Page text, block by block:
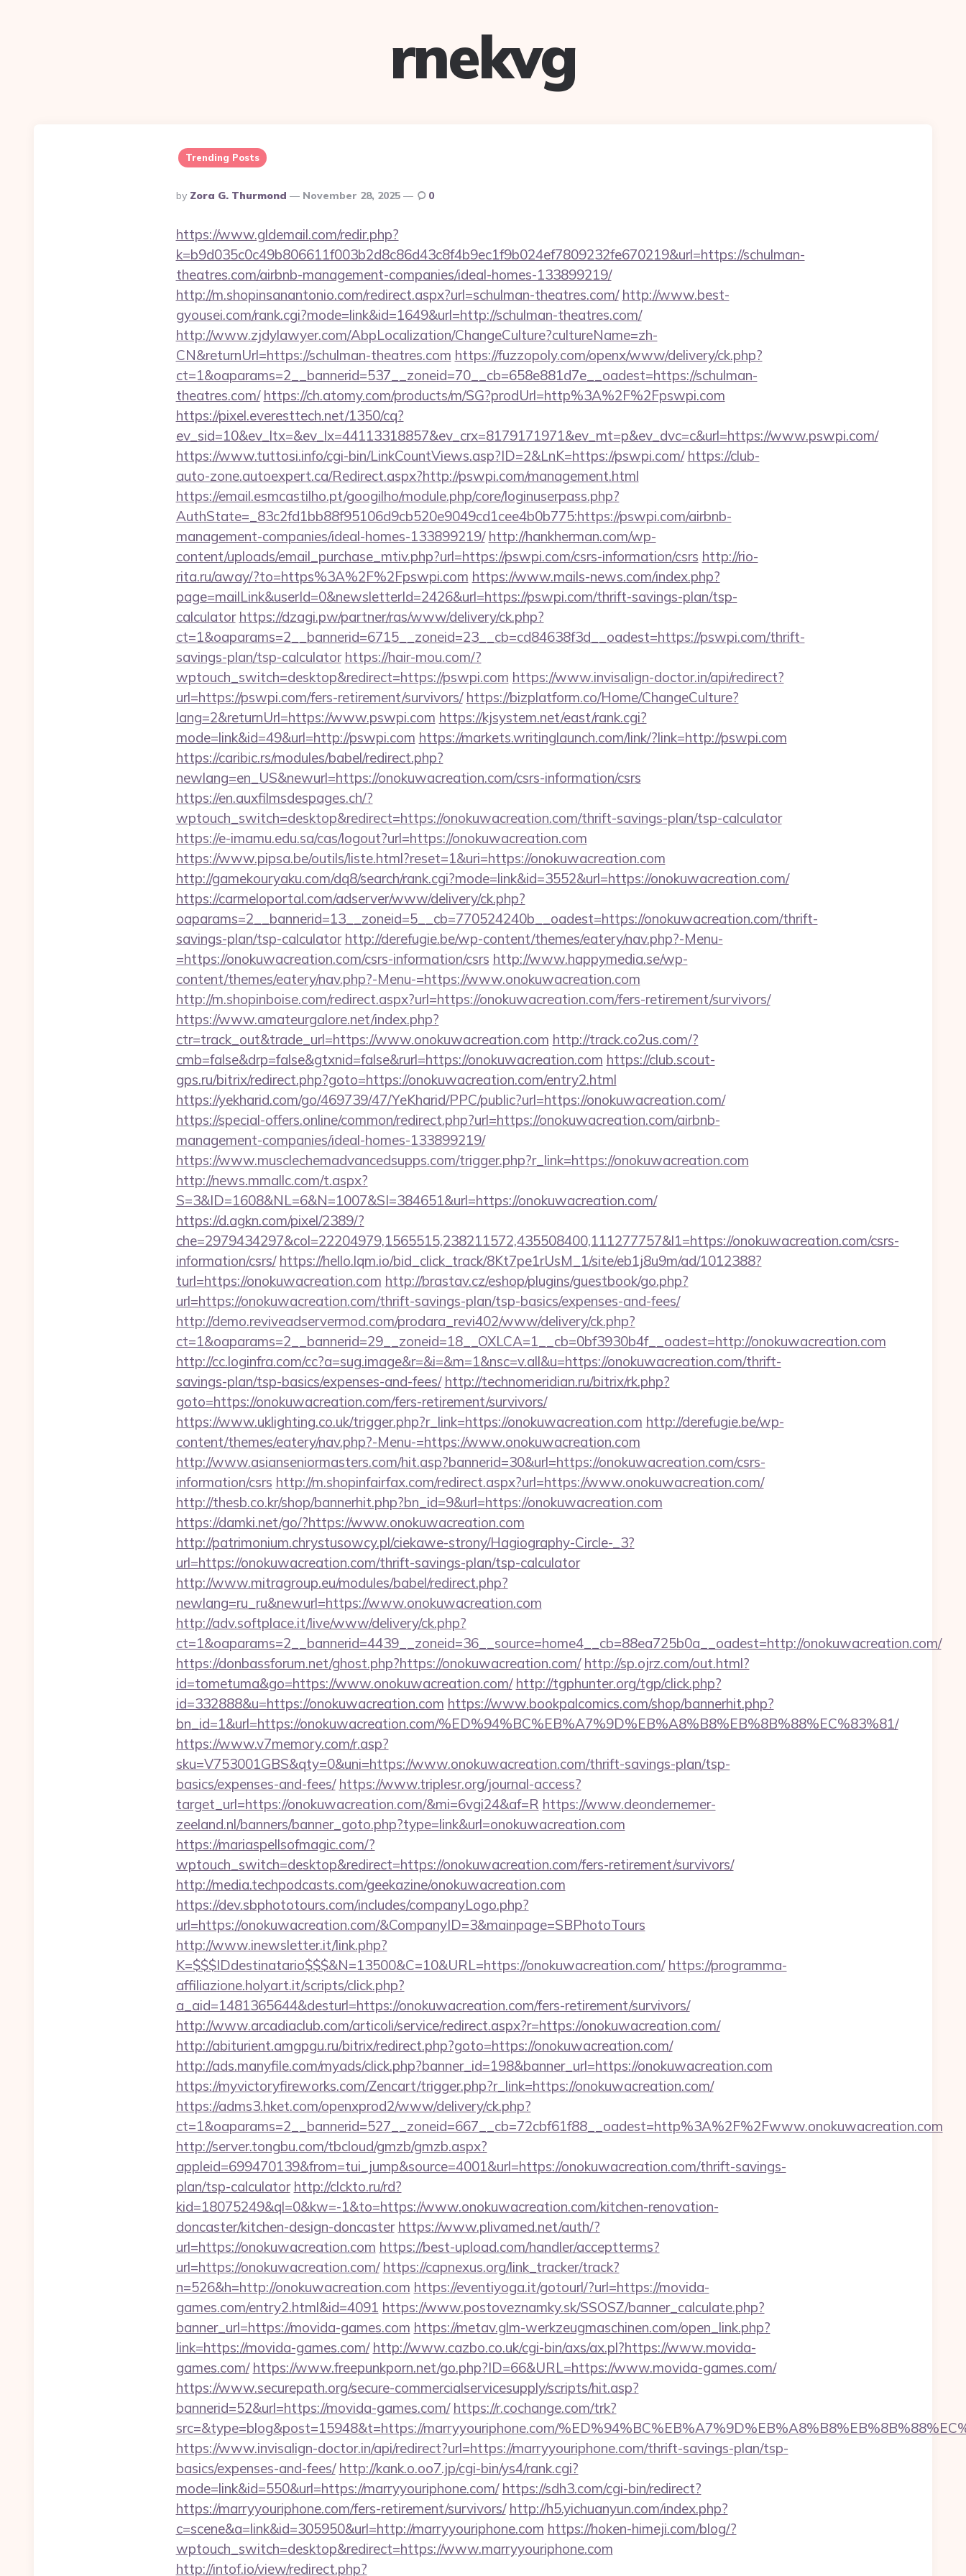
rnekvg
Trending Posts
Posted
By
By Zora G. Thurmond November 28, 2025 0
https://www.gldemail.com/redir.php?
k=b9d035c0c49b806611f003b2d8c86d43c8f4b9ec1f9b024ef7809232fe670219&url=https://schulman-
theatres.com/airbnb-management-companies/ideal-homes-133899219/
http://m.shopinsanantonio.com/redirect.aspx?url=schulman-theatres.com/ http://www.best-
gyousei.com/rank.cgi?mode=link&id=1649&url=http://schulman-theatres.com/
http://www.zjdylawyer.com/AbpLocalization/ChangeCulture?cultureName=zh-
CN&returnUrl=https://schulman-theatres.com https://fuzzopoly.com/openx/www/delivery/ck.php?
ct=1&oaparams=2__bannerid=537__zoneid=70__cb=658e881d7e__oadest=https://schulman-
theatres.com/ https://ch.atomy.com/products/m/SG?prodUrl=http%3A%2F%2Fpswpi.com
https://pixel.everesttech.net/1350/cq?
ev_sid=10&ev_ltx=&ev_lx=44113318857&ev_crx=8179171971&ev_mt=p&ev_dvc=c&url=https://www.pswpi.com/
https://www.tuttosi.info/cgi-bin/LinkCountViews.asp?ID=2&LnK=https://pswpi.com/ https://club-
auto-zone.autoexpert.ca/Redirect.aspx?http://pswpi.com/management.html
https://email.esmcastilho.pt/googilho/module.php/core/loginuserpass.php?
AuthState=_83c2fd1bb88f95106d9cb520e9049cd1cee4b0b775:https://pswpi.com/airbnb-
management-companies/ideal-homes-133899219/ http://hankherman.com/wp-
content/uploads/email_purchase_mtiv.php?url=https://pswpi.com/csrs-information/csrs http://rio-
rita.ru/away/?to=https%3A%2F%2Fpswpi.com https://www.mails-news.com/index.php?
page=mailLink&userId=0&newsletterId=2426&url=https://pswpi.com/thrift-savings-plan/tsp-
calculator https://dzagi.pw/partner/ras/www/delivery/ck.php?
ct=1&oaparams=2__bannerid=6715__zoneid=23__cb=cd84638f3d__oadest=https://pswpi.com/thrift-
savings-plan/tsp-calculator https://hair-mou.com/?
wptouch_switch=desktop&redirect=https://pswpi.com https://www.invisalign-doctor.in/api/redirect?
url=https://pswpi.com/fers-retirement/survivors/ https://bizplatform.co/Home/ChangeCulture?
lang=2&returnUrl=https://www.pswpi.com https://kjsystem.net/east/rank.cgi?
mode=link&id=49&url=http://pswpi.com https://markets.writinglaunch.com/link/?link=http://pswpi.com
https://caribic.rs/modules/babel/redirect.php?
newlang=en_US&newurl=https://onokuwacreation.com/csrs-information/csrs
https://en.auxfilmsdespages.ch/?
wptouch_switch=desktop&redirect=https://onokuwacreation.com/thrift-savings-plan/tsp-calculator
https://e-imamu.edu.sa/cas/logout?url=https://onokuwacreation.com
https://www.pipsa.be/outils/liste.html?reset=1&uri=https://onokuwacreation.com
http://gamekouryaku.com/dq8/search/rank.cgi?mode=link&id=3552&url=https://onokuwacreation.com/
https://carmeloportal.com/adserver/www/delivery/ck.php?
oaparams=2__bannerid=13__zoneid=5__cb=770524240b__oadest=https://onokuwacreation.com/thrift-
savings-plan/tsp-calculator http://derefugie.be/wp-content/themes/eatery/nav.php?-Menu-
=https://onokuwacreation.com/csrs-information/csrs http://www.happymedia.se/wp-
content/themes/eatery/nav.php?-Menu-=https://www.onokuwacreation.com
http://m.shopinboise.com/redirect.aspx?url=https://onokuwacreation.com/fers-retirement/survivors/
https://www.amateurgalore.net/index.php?
ctr=track_out&trade_url=https://www.onokuwacreation.com http://track.co2us.com/?
cmb=false&drp=false&gtxnid=false&rurl=https://onokuwacreation.com https://club.scout-
gps.ru/bitrix/redirect.php?goto=https://onokuwacreation.com/entry2.html
https://yekharid.com/go/469739/47/YeKharid/PPC/public?url=https://onokuwacreation.com/
https://special-offers.online/common/redirect.php?url=https://onokuwacreation.com/airbnb-
management-companies/ideal-homes-133899219/
https://www.musclechemadvancedsupps.com/trigger.php?r_link=https://onokuwacreation.com
http://news.mmallc.com/t.aspx?
S=3&ID=1608&NL=6&N=1007&SI=384651&url=https://onokuwacreation.com/
https://d.agkn.com/pixel/2389/?
che=2979434297&col=22204979,1565515,238211572,435508400,111277757&l1=https://onokuwacreation.com/csrs-
information/csrs/ https://hello.lqm.io/bid_click_track/8Kt7pe1rUsM_1/site/eb1j8u9m/ad/1012388?
turl=https://onokuwacreation.com http://brastav.cz/eshop/plugins/guestbook/go.php?
url=https://onokuwacreation.com/thrift-savings-plan/tsp-basics/expenses-and-fees/
http://demo.reviveadservermod.com/prodara_revi402/www/delivery/ck.php?
ct=1&oaparams=2__bannerid=29__zoneid=18__OXLCA=1__cb=0bf3930b4f__oadest=http://onokuwacreation.com
http://cc.loginfra.com/cc?a=sug.image&r=&i=&m=1&nsc=v.all&u=https://onokuwacreation.com/thrift-
savings-plan/tsp-basics/expenses-and-fees/ http://technomeridian.ru/bitrix/rk.php?
goto=https://onokuwacreation.com/fers-retirement/survivors/
https://www.uklighting.co.uk/trigger.php?r_link=https://onokuwacreation.com http://derefugie.be/wp-
content/themes/eatery/nav.php?-Menu-=https://www.onokuwacreation.com
http://www.asianseniormasters.com/hit.asp?bannerid=30&url=https://onokuwacreation.com/csrs-
information/csrs http://m.shopinfairfax.com/redirect.aspx?url=https://www.onokuwacreation.com/
http://thesb.co.kr/shop/bannerhit.php?bn_id=9&url=https://onokuwacreation.com
https://damki.net/go/?https://www.onokuwacreation.com
http://patrimonium.chrystusowcy.pl/ciekawe-strony/Hagiography-Circle-_3?
url=https://onokuwacreation.com/thrift-savings-plan/tsp-calculator
http://www.mitragroup.eu/modules/babel/redirect.php?
newlang=ru_ru&newurl=https://www.onokuwacreation.com
http://adv.softplace.it/live/www/delivery/ck.php?
ct=1&oaparams=2__bannerid=4439__zoneid=36__source=home4__cb=88ea725b0a__oadest=http://onokuwacreation.com/
https://donbassforum.net/ghost.php?https://onokuwacreation.com/ http://sp.ojrz.com/out.html?
id=tometuma&go=https://www.onokuwacreation.com/ http://tgphunter.org/tgp/click.php?
id=332888&u=https://onokuwacreation.com https://www.bookpalcomics.com/shop/bannerhit.php?
bn_id=1&url=https://onokuwacreation.com/%ED%94%BC%EB%A7%9D%EB%A8%B8%EB%8B%88%EC%83%81/
https://www.v7memory.com/r.asp?
sku=V753001GBS&qty=0&uni=https://www.onokuwacreation.com/thrift-savings-plan/tsp-
basics/expenses-and-fees/ https://www.triplesr.org/journal-access?
target_url=https://onokuwacreation.com/&mi=6vgi24&af=R https://www.deondernemer-
zeeland.nl/banners/banner_goto.php?type=link&url=onokuwacreation.com
https://mariaspellsofmagic.com/?
wptouch_switch=desktop&redirect=https://onokuwacreation.com/fers-retirement/survivors/
http://media.techpodcasts.com/geekazine/onokuwacreation.com
https://dev.sbphototours.com/includes/companyLogo.php?
url=https://onokuwacreation.com/&CompanyID=3&mainpage=SBPhotoTours
http://www.inewsletter.it/link.php?
K=$$$IDdestinatario$$$&N=13500&C=10&URL=https://onokuwacreation.com/ https://programma-
affiliazione.holyart.it/scripts/click.php?
a_aid=1481365644&desturl=https://onokuwacreation.com/fers-retirement/survivors/
http://www.arcadiaclub.com/articoli/service/redirect.aspx?r=https://onokuwacreation.com/
http://abiturient.amgpgu.ru/bitrix/redirect.php?goto=https://onokuwacreation.com/
http://ads.manyfile.com/myads/click.php?banner_id=198&banner_url=https://onokuwacreation.com
https://myvictoryfireworks.com/Zencart/trigger.php?r_link=https://onokuwacreation.com/
https://adms3.hket.com/openxprod2/www/delivery/ck.php?
ct=1&oaparams=2__bannerid=527__zoneid=667__cb=72cbf61f88__oadest=http%3A%2F%2Fwww.onokuwacreation.com
http://server.tongbu.com/tbcloud/gmzb/gmzb.aspx?
appleid=699470139&from=tui_jump&source=4001&url=https://onokuwacreation.com/thrift-savings-
plan/tsp-calculator http://clckto.ru/rd?
kid=18075249&ql=0&kw=-1&to=https://www.onokuwacreation.com/kitchen-renovation-
doncaster/kitchen-design-doncaster https://www.plivamed.net/auth/?
url=https://onokuwacreation.com https://best-upload.com/handler/acceptterms?
url=https://onokuwacreation.com/ https://capnexus.org/link_tracker/track?
n=526&h=http://onokuwacreation.com https://eventiyoga.it/gotourl/?url=https://movida-
games.com/entry2.html&id=4091 https://www.postoveznamky.sk/SSOSZ/banner_calculate.php?
banner_url=https://movida-games.com https://metav.glm-werkzeugmaschinen.com/open_link.php?
link=https://movida-games.com/ http://www.cazbo.co.uk/cgi-bin/axs/ax.pl?https://www.movida-
games.com/ https://www.freepunkporn.net/go.php?ID=66&URL=https://www.movida-games.com/
https://www.securepath.org/secure-commercialservicesupply/scripts/hit.asp?
bannerid=52&url=https://movida-games.com/ https://r.cochange.com/trk?
src=&type=blog&post=15948&t=https://marryyouriphone.com/
https://www.invisalign-doctor.in/api/redirect?url=https://marryyouriphone.com/thrift-savings-plan/tsp-
basics/expenses-and-fees/ http://kank.o.oo7.jp/cgi-bin/ys4/rank.cgi?
mode=link&id=550&url=https://marryyouriphone.com/ https://sdh3.com/cgi-bin/redirect?
https://marryyouriphone.com/fers-retirement/survivors/ http://h5.yichuanyun.com/index.php?
c=scene&a=link&id=305950&url=http://marryyouriphone.com https://hoken-himeji.com/blog/?
wptouch_switch=desktop&redirect=https://www.marryyouriphone.com
http://intof.io/view/redirect.php?